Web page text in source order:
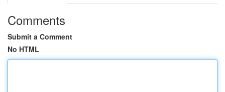
Comments
Submit a Comment
No HTML